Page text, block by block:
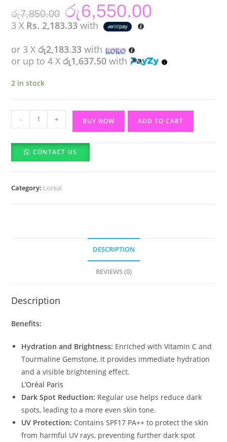
රු7,850.00
Original
price
was:
රු7,850.00.
රු6,550.00
3 X Rs. 2,183.33 with
or 3 Xරු2,183.33 with
or up to 4 Xරු1,637.50 with
2 in stock
Paris
Aura
Perfect
quantity
- + BUY NOW ADD TO CART
CONTACT US
Category: Loreal
DESCRIPTION
REVIEWS (0)
Description
Benefits:
Hydration and Brightness: Enriched with Vitamin C and
Tourmaline Gemstone, it provides immediate hydration
and a visible brightening effect.
L’Oréal Paris
Dark Spot Reduction: Regular use helps reduce dark
spots, leading to a more even skin tone.
UV Protection: Contains SPF17 PA++ to protect the skin
from harmful UV rays, preventing further dark spot